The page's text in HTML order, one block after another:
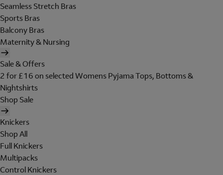
Seamless Stretch Bras
Sports Bras
Balcony Bras
Maternity & Nursing
Sale & Offers
2 for £16 on selected Womens Pyjama Tops, Bottoms &
Nightshirts
Shop Sale
Knickers
Shop All
Full Knickers
Multipacks
Control Knickers